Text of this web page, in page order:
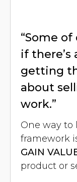
“Some
if there’s
getting
about
work.”
One way to
framework
GAIN
product or